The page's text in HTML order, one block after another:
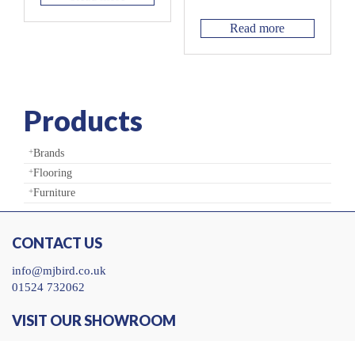
Read more
Products
Brands
Flooring
Furniture
CONTACT US
info@mjbird.co.uk
01524 732062
VISIT OUR SHOWROOM